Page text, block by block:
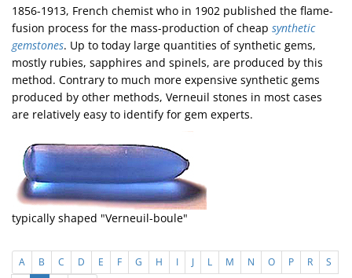
1856-1913, French chemist who in 1902 published the flame-
fusion process for the mass-production of cheap synthetic
gemstones. Up to today large quantities of synthetic gems,
mostly rubies, sapphires and spinels, are produced by this
method. Contrary to much more expensive synthetic gems
produced by other methods, Verneuil stones in most cases
are relatively easy to identify for gem experts.
typically shaped "Verneuil-boule"
A B C D E F G H I J L M N O P R
S